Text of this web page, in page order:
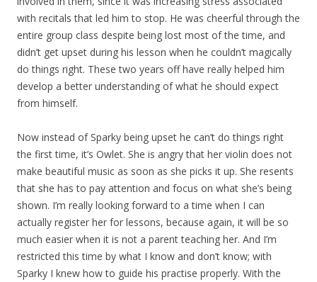
with recitals that led him to stop. He was cheerful through the
entire group class despite being lost most of the time, and
didn’t get upset during his lesson when he couldn’t magically
do things right. These two years off have really helped him
develop a better understanding of what he should expect
from himself.
Now instead of Sparky being upset he can’t do things right
the first time, it’s Owlet. She is angry that her violin does not
make beautiful music as soon as she picks it up. She resents
that she has to pay attention and focus on what she’s being
shown. I’m really looking forward to a time when I can
actually register her for lessons, because again, it will be so
much easier when it is not a parent teaching her. And I’m
restricted this time by what I know and don’t know; with
Sparky I knew how to guide his practise properly. With the